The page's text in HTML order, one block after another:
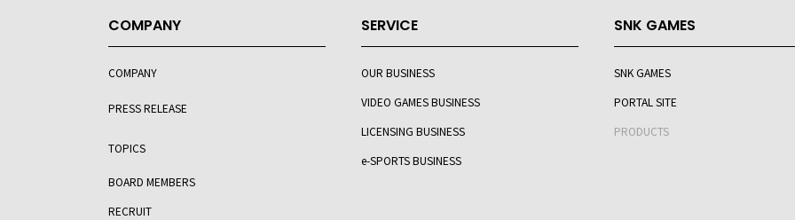
COMPANY
COMPANY
PRESS RELEASE
TOPICS
BOARD MEMBERS
RECRUIT
SERVICE
OUR BUSINESS
VIDEO GAMES BUSINESS
LICENSING BUSINESS
e-SPORTS BUSINESS
SNK GAMES
SNK GAMES
PORTAL SITE
PRODUCTS